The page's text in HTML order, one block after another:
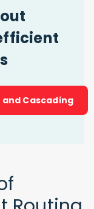
Cascading